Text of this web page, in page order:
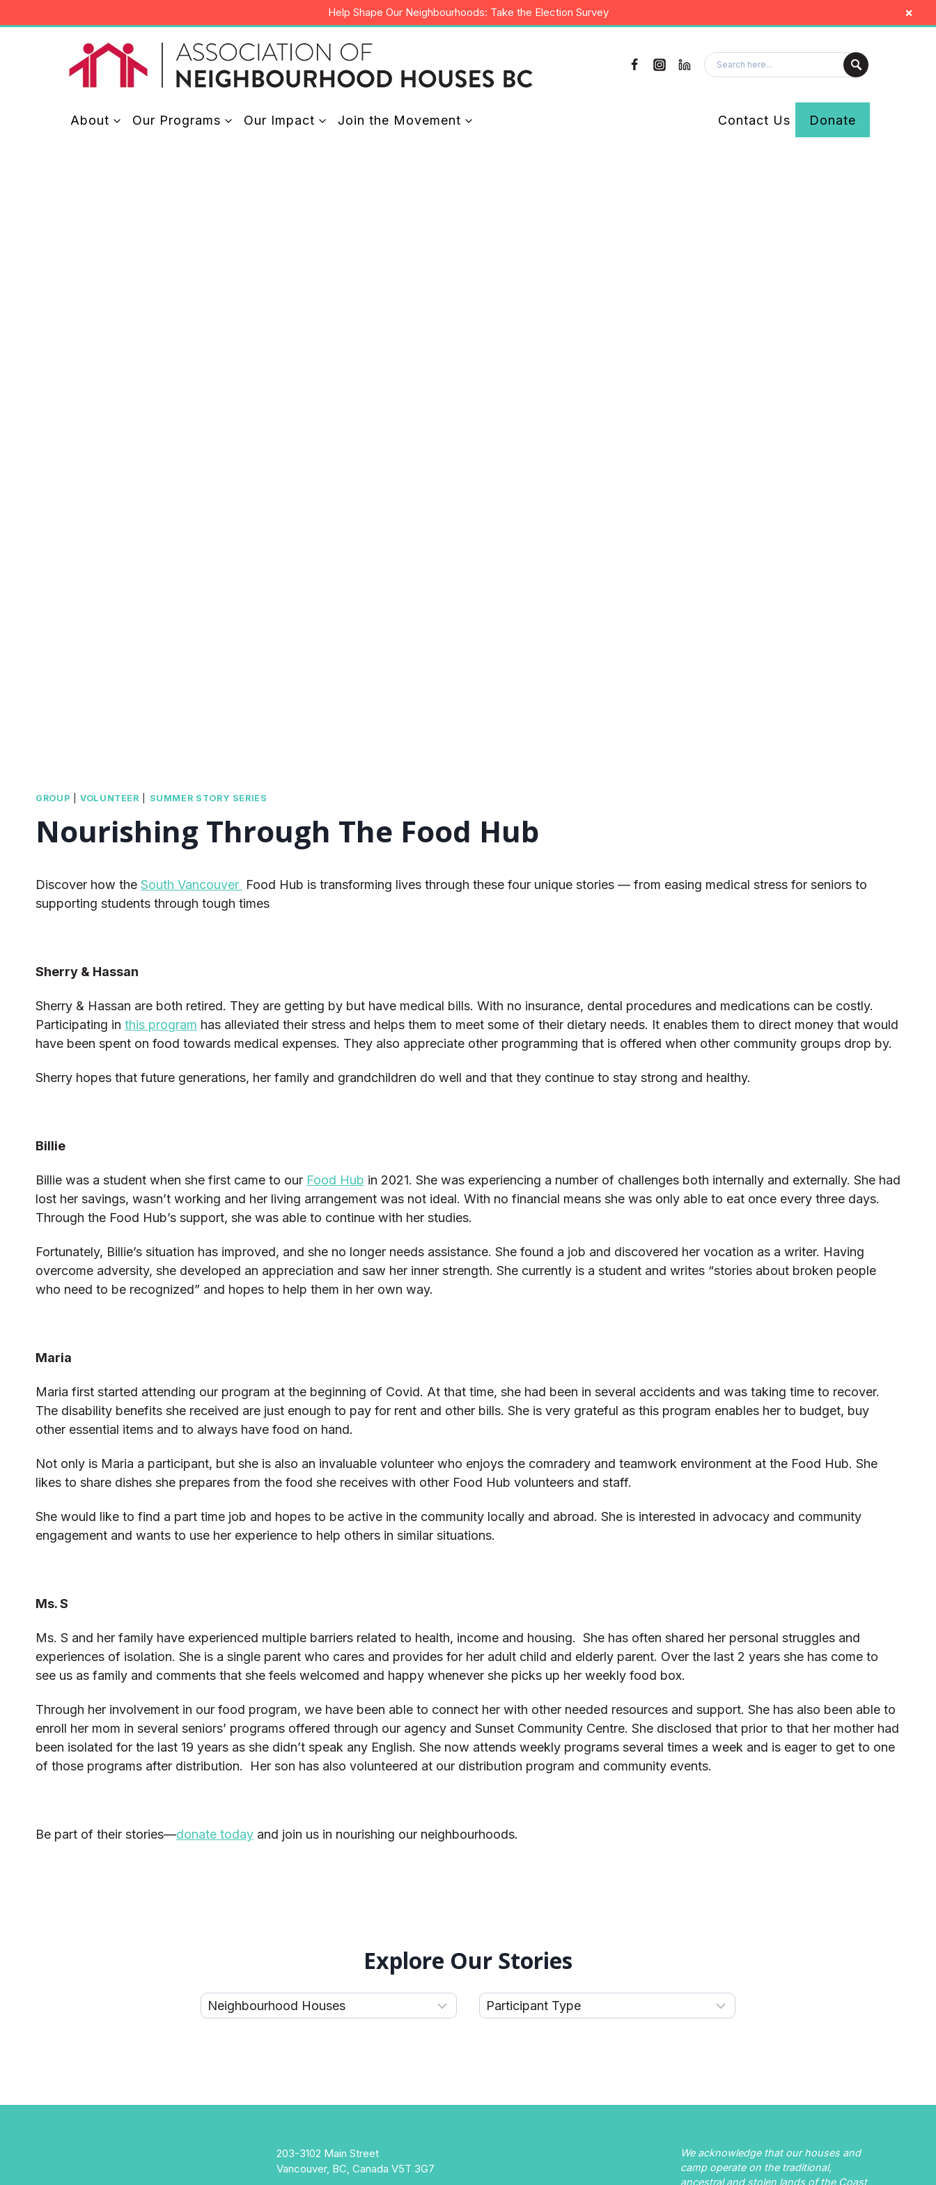
to
Help Shape Our Neighbourhoods: Take the Election Survey ×
About Our Programs Our Impact Join the Movement Contact Us Donate
GROUP |VOLUNTEER SUMMER STORY SERIES
Nourishing Through The Food Hub
Discover how the South Vancouver Food Hub is transforming lives through these four unique stories — from easing medical stress for seniors to
supporting students through tough times
Sherry & Hassan
Sherry & Hassan are both retired. They are getting by but have medical bills. With no insurance, dental procedures and medications can be costly.
Participating in this program has alleviated their stress and helps them to meet some of their dietary needs. It enables them to direct money that would
have been spent on food towards medical expenses. They also appreciate other programming that is offered when other community groups drop by.
Sherry hopes that future generations, her family and grandchildren do well and that they continue to stay strong and healthy.
Billie
Billie was a student when she first came to our Food Hub in 2021. She was experiencing a number of challenges both internally and externally. She had
lost her savings, wasn’t working and her living arrangement was not ideal. With no financial means she was only able to eat once every three days.
Through the Food Hub’s support, she was able to continue with her studies.
Fortunately, Billie’s situation has improved, and she no longer needs assistance. She found a job and discovered her vocation as a writer. Having
overcome adversity, she developed an appreciation and saw her inner strength. She currently is a student and writes “stories about broken people
who need to be recognized” and hopes to help them in her own way.
Maria
Maria first started attending our program at the beginning of Covid. At that time, she had been in several accidents and was taking time to recover.
The disability benefits she received are just enough to pay for rent and other bills. She is very grateful as this program enables her to budget, buy
other essential items and to always have food on hand.
Not only is Maria a participant, but she is also an invaluable volunteer who enjoys the comradery and teamwork environment at the Food Hub. She
likes to share dishes she prepares from the food she receives with other Food Hub volunteers and staff.
She would like to find a part time job and hopes to be active in the community locally and abroad. She is interested in advocacy and community
engagement and wants to use her experience to help others in similar situations.
Ms. S
Ms. S and her family have experienced multiple barriers related to health, income and housing. She has often shared her personal struggles and
experiences of isolation. She is a single parent who cares and provides for her adult child and elderly parent. Over the last 2 years she has come to
see us as family and comments that she feels welcomed and happy whenever she picks up her weekly food box.
Through her involvement in our food program, we have been able to connect her with other needed resources and support. She has also been able to
enroll her mom in several seniors’ programs offered through our agency and Sunset Community Centre. She disclosed that prior to that her mother had
been isolated for the last 19 years as she didn’t speak any English. She now attends weekly programs several times a week and is eager to get to one
of those programs after distribution. Her son has also volunteered at our distribution program and community events.
Be part of their stories—donate today and join us in nourishing our neighbourhoods.
Explore Our Stories
203-3102 Main Street
Vancouver, BC, Canada V5T 3G7
We acknowledge that our houses and
camp operate on the traditional,
ancestral and stolen lands of the Coast